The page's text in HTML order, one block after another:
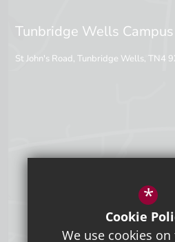
Tunbridge Wells Campus
St John's Road, Tunbridge Wells, TN4
*
Cookie
We use cookies